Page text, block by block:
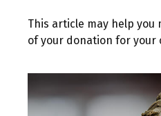
This article may help you
of your donation for your